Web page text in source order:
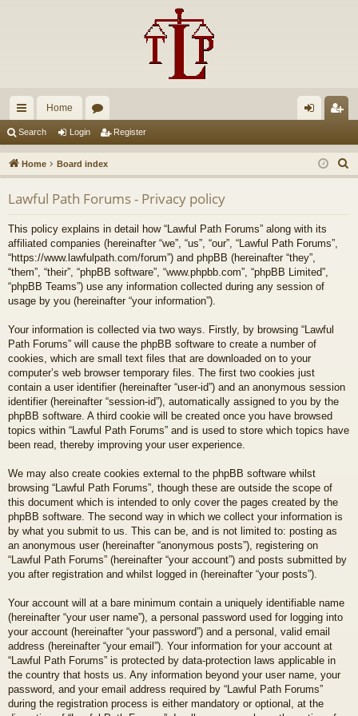
ui
ck
lin
ks
Home
u
m
s
in ist
er
Search Login Register
Home Board index
e
Lawful Path Forums - Privacy policy
This policy explains in detail how “Lawful Path Forums” along with its
affiliated companies (hereinafter “we”, “us”, “our”, “Lawful Path Forums”,
“https://www.lawfulpath.com/forum”) and phpBB (hereinafter “they”,
“them”, “their”, “phpBB software”, “www.phpbb.com”, “phpBB Limited”,
“phpBB Teams”) use any information collected during any session of
usage by you (hereinafter “your information”).
Your information is collected via two ways. Firstly, by browsing “Lawful
Path Forums” will cause the phpBB software to create a number of
cookies, which are small text files that are downloaded on to your
computer’s web browser temporary files. The first two cookies just
contain a user identifier (hereinafter “user-id”) and an anonymous session
identifier (hereinafter “session-id”), automatically assigned to you by the
phpBB software. A third cookie will be created once you have browsed
topics within “Lawful Path Forums” and is used to store which topics have
been read, thereby improving your user experience.
We may also create cookies external to the phpBB software whilst
browsing “Lawful Path Forums”, though these are outside the scope of
this document which is intended to only cover the pages created by the
phpBB software. The second way in which we collect your information is
by what you submit to us. This can be, and is not limited to: posting as
an anonymous user (hereinafter “anonymous posts”), registering on
“Lawful Path Forums” (hereinafter “your account”) and posts submitted by
you after registration and whilst logged in (hereinafter “your posts”).
Your account will at a bare minimum contain a uniquely identifiable name
(hereinafter “your user name”), a personal password used for logging into
your account (hereinafter “your password”) and a personal, valid email
address (hereinafter “your email”). Your information for your account at
“Lawful Path Forums” is protected by data-protection laws applicable in
the country that hosts us. Any information beyond your user name, your
password, and your email address required by “Lawful Path Forums”
during the registration process is either mandatory or optional, at the